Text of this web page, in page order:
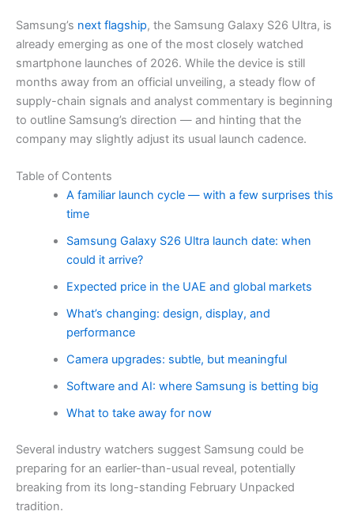
Samsung’s next flagship, the Samsung Galaxy S26 Ultra, is
already emerging as one of the most closely watched
smartphone launches of 2026. While the device is still
months away from an official unveiling, a steady flow of
supply-chain signals and analyst commentary is beginning
to outline Samsung’s direction — and hinting that the
company may slightly adjust its usual launch cadence.
Table of Contents
A familiar launch cycle — with a few surprises this
time
Samsung Galaxy S26 Ultra launch date: when
could it arrive?
Expected price in the UAE and global markets
What’s changing: design, display, and
performance
Camera upgrades: subtle, but meaningful
Software and AI: where Samsung is betting big
What to take away for now
Several industry watchers suggest Samsung could be
preparing for an earlier-than-usual reveal, potentially
breaking from its long-standing February Unpacked
tradition.